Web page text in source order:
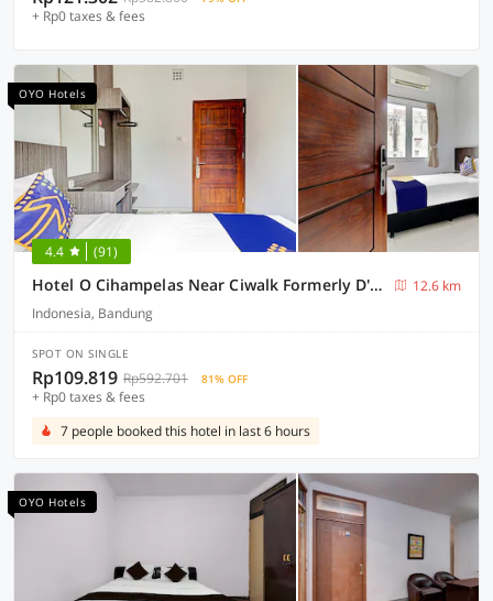
+ Rp0 taxes & fees
OYO Hotels
4.4 (91)
Hotel O Cihampelas Near Ciwalk Formerly D'River Guest House
12.6 km
Indonesia, Bandung
SPOT ON SINGLE
Rp109.819 Rp592.701 81% OFF
+ Rp0 taxes & fees
7 people booked this hotel in last 6 hours
OYO Hotels